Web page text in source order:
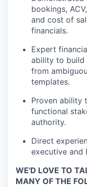
bookings,
and cost of
financials.
Expert
ability to build
from
templates.
Proven ability
functional
authority.
Direct
executive and
WE'D LOVE TO
MANY OF THE